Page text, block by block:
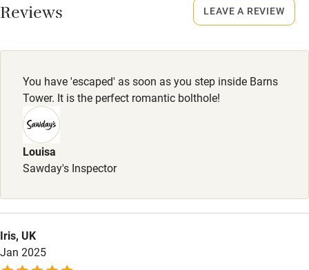
Owner has pets
Pets welcome
Family friendly
Baby monitor
Babies welcome
Reviews
You have 'escaped' as soon as you step inside Barns
Tower. It is the perfect romantic bolthole!
Louisa
Sawday's Inspector
Iris, UK
Jan 2025
LEAVE A REVIEW